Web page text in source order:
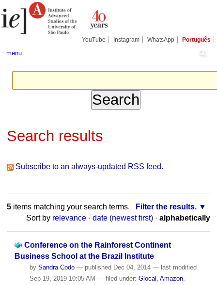
to
content.
tools
YouTube Instagram WhatsApp Português
menu
Search results
Subscribe to an always-updated RSS feed.
5items matching your search terms.
Filter the results.
Sort by relevance · date (newest first) · alphabetically
Conference on the Rainforest Continent
Business School at the Brazil Institute
by Sandra Codo — publishedDec 04, 2014 — last modified
Sep 19, 2019 10:05 AM — filed under: Glocal Amazon,